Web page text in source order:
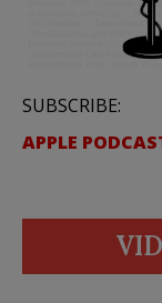
SUBSCRIBE:
APPLE